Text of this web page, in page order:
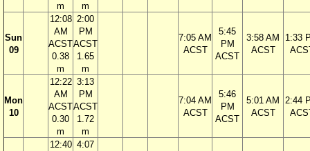
m
m
Sun
09
12:08
AM
ACST
0.38
m
2:00
PM
ACST
1.65
m
7:05 AM
ACST
5:45
PM
ACST
3:58 AM
ACST
1:33
Mon
10
12:22
AM
ACST
0.30
m
3:13
PM
ACST
1.72
m
7:04 AM
ACST
5:46
PM
ACST
5:01 AM
ACST
2:44
12:40 4:07